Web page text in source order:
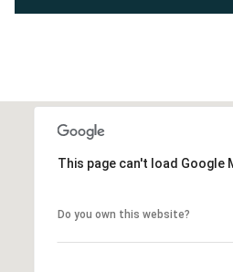
This page can't load Google
Do you own this website?